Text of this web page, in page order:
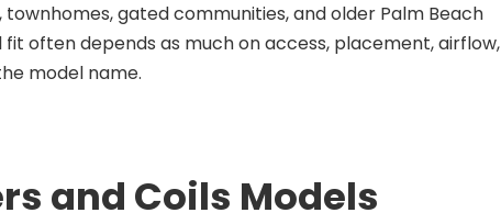
gated communities, and older Palm Beach
often depends as much on access, placement, airflow,
model name.
and Coils Models